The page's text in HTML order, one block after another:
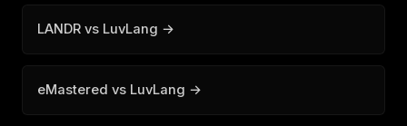
LANDR vs LuvLang →
eMastered vs LuvLang →